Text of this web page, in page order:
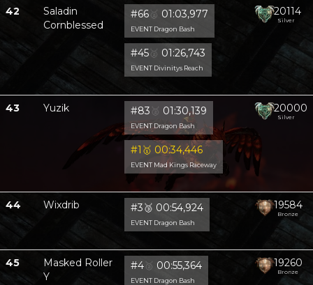
42
Saladin
Cornblessed
#66 🥈 01:03,977
EVENT Dragon Bash
#45 🥈 01:26,743
EVENT Divinitys Reach
20114
Silver
43 Yuzik #83 🥈 01:30,139
EVENT Dragon Bash
#1 🥇 00:34,446
EVENT Mad Kings Raceway
20000
Silver
44 Wixdrib #3🥉 00:54,924
EVENT Dragon Bash
19584
Bronze
45
Masked Roller
Y
#4 🥈 00:55,364
EVENT Dragon Bash
19260
Bronze